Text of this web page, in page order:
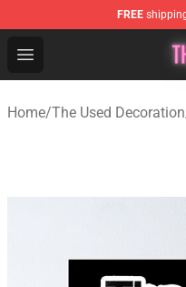
FREE
Open menu
The Used Store -
Home/The Used Decoration